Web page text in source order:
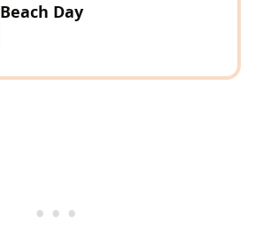
Beach Day